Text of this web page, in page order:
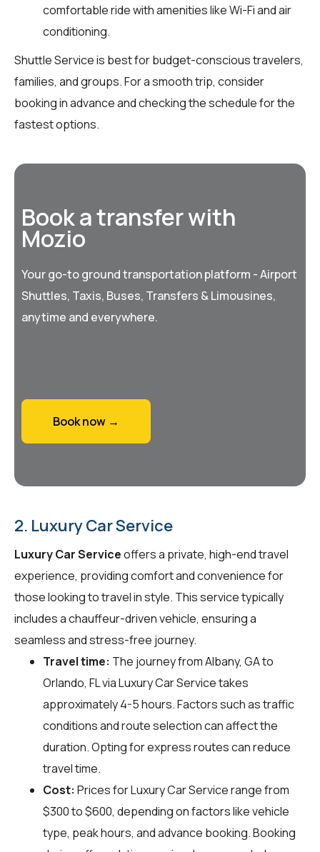
comfortable ride with amenities like Wi-Fi and air
conditioning.
Shuttle Service is best for budget-conscious travelers,
families, and groups. For a smooth trip, consider
booking in advance and checking the schedule for the
fastest options.
Book a transfer with
Mozio
Your go-to ground transportation platform - Airport
Shuttles, Taxis, Buses, Transfers & Limousines,
anytime and everywhere.
Book now →
2. Luxury Car Service
Luxury Car Serviceoffers a private, high-end travel
experience, providing comfort and convenience for
those looking to travel in style. This service typically
includes a chauffeur-driven vehicle, ensuring a
seamless and stress-free journey.
Travel time: The journey from Albany, GA to
Orlando, FL via Luxury Car Service takes
approximately 4-5 hours. Factors such as traffic
conditions and route selection can affect the
duration. Opting for express routes can reduce
travel time.
Cost: Prices for Luxury Car Service range from
$300 to $600, depending on factors like vehicle
type, peak hours, and advance booking. Booking